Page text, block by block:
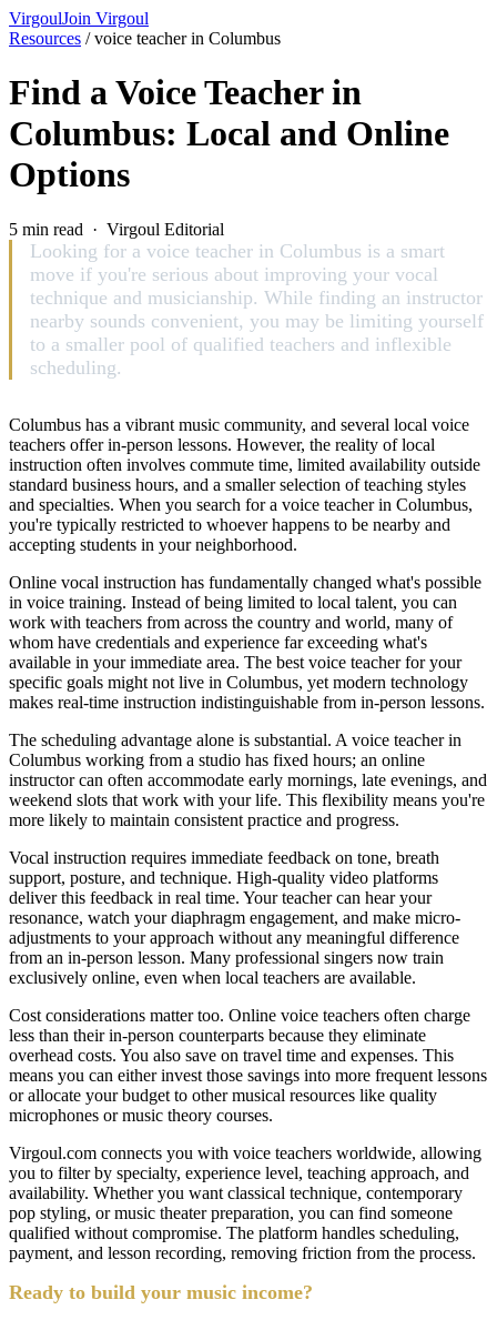
VirgoulJoin Virgoul
Resources /voice teacher in Columbus
Find a Voice Teacher in
Columbus: Local and Online
Options
5 min read · Virgoul Editorial
Looking for a voice teacher in Columbus is a smart
move if you're serious about improving your vocal
technique and musicianship. While finding an instructor
nearby sounds convenient, you may be limiting yourself
to a smaller pool of qualified teachers and inflexible
scheduling.
Columbus has a vibrant music community, and several local voice
teachers offer in-person lessons. However, the reality of local
instruction often involves commute time, limited availability outside
standard business hours, and a smaller selection of teaching styles
and specialties. When you search for a voice teacher in Columbus,
you're typically restricted to whoever happens to be nearby and
accepting students in your neighborhood.
Online vocal instruction has fundamentally changed what's possible
in voice training. Instead of being limited to local talent, you can
work with teachers from across the country and world, many of
whom have credentials and experience far exceeding what's
available in your immediate area. The best voice teacher for your
specific goals might not live in Columbus, yet modern technology
makes real-time instruction indistinguishable from in-person lessons.
The scheduling advantage alone is substantial. A voice teacher in
Columbus working from a studio has fixed hours; an online
instructor can often accommodate early mornings, late evenings, and
weekend slots that work with your life. This flexibility means you're
more likely to maintain consistent practice and progress.
Vocal instruction requires immediate feedback on tone, breath
support, posture, and technique. High-quality video platforms
deliver this feedback in real time. Your teacher can hear your
resonance, watch your diaphragm engagement, and make micro-
adjustments to your approach without any meaningful difference
from an in-person lesson. Many professional singers now train
exclusively online, even when local teachers are available.
Cost considerations matter too. Online voice teachers often charge
less than their in-person counterparts because they eliminate
overhead costs. You also save on travel time and expenses. This
means you can either invest those savings into more frequent lessons
or allocate your budget to other musical resources like quality
microphones or music theory courses.
Virgoul.com connects you with voice teachers worldwide, allowing
you to filter by specialty, experience level, teaching approach, and
availability. Whether you want classical technique, contemporary
pop styling, or music theater preparation, you can find someone
qualified without compromise. The platform handles scheduling,
payment, and lesson recording, removing friction from the process.
Ready to build your music income?